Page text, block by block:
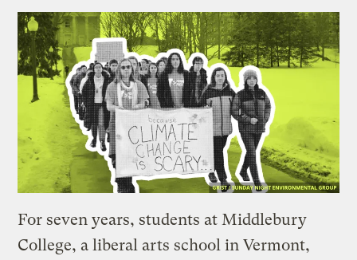
For seven years, students at Middlebury
College, a liberal arts school in Vermont,